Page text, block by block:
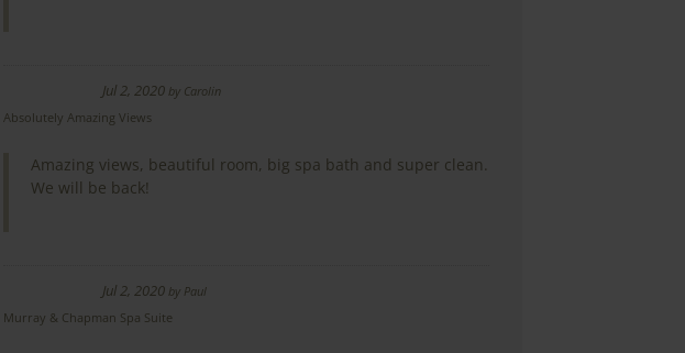
Jul 2, 2020by Carolin
Absolutely Amazing Views
Amazing views, beautiful room, big spa bath and super clean.
We will be back!
Jul 2, 2020by Paul
Murray & Chapman Spa Suite